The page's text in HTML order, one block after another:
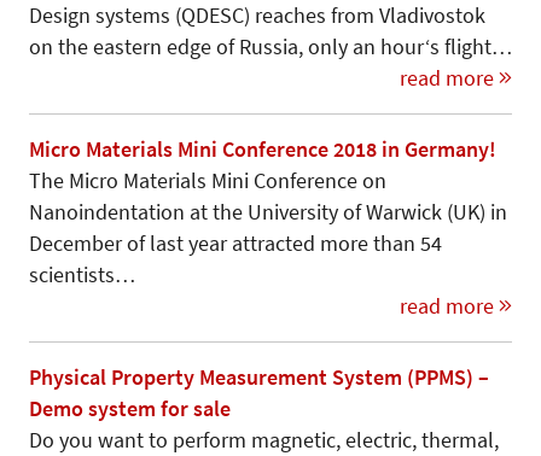
Design systems (QDESC) reaches from Vladivostok
on the eastern edge of Russia, only an hour‘s flight…
read more
Micro Materials Mini Conference 2018 in Germany!
The Micro Materials Mini Conference on
Nanoindentation at the University of Warwick (UK) in
December of last year attracted more than 54
scientists…
read more
Physical Property Measurement System (PPMS) –
Demo system for sale
Do you want to perform magnetic, electric, thermal,